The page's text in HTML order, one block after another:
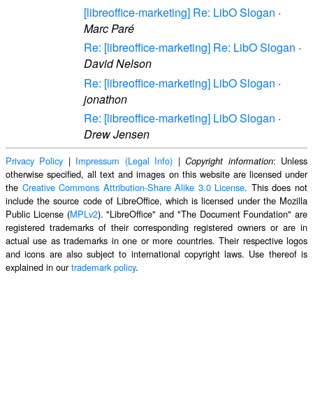
[libreoffice-marketing] Re: LibO Slogan ·
Marc Paré
Re: [libreoffice-marketing] Re: LibO Slogan ·
David Nelson
Re: [libreoffice-marketing] LibO Slogan ·
jonathon
Re: [libreoffice-marketing] LibO Slogan ·
Drew Jensen
Privacy Policy | Impressum (Legal Info) |Copyright information: Unless
otherwise specified, all text and images on this website are licensed under
the Creative Commons Attribution-Share Alike 3.0 License. This does not
include the source code of LibreOffice, which is licensed under the Mozilla
Public License (MPLv2). "LibreOffice" and "The Document Foundation" are
registered trademarks of their corresponding registered owners or are in
actual use as trademarks in one or more countries. Their respective logos
and icons are also subject to international copyright laws. Use thereof is
explained in ourtrademark policy.